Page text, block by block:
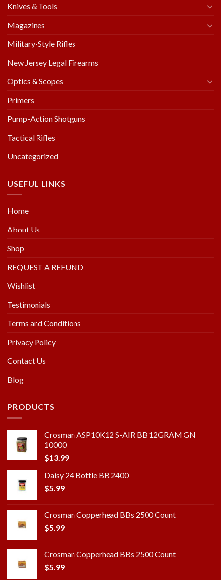
Knives & Tools
Magazines
Military-Style Rifles
New Jersey Legal Firearms
Optics & Scopes
Primers
Pump-Action Shotguns
Tactical Rifles
Uncategorized
USEFUL LINKS
Home
About Us
Shop
REQUEST A REFUND
Wishlist
Testimonials
Terms and Conditions
Privacy Policy
Contact Us
Blog
PRODUCTS
Crosman ASP10K12 S-AIR BB 12GRAM GN
10000
$13.99
Daisy 24 Bottle BB 2400
$5.99
Crosman Copperhead BBs 2500 Count
$5.99
Crosman Copperhead BBs 2500 Count
$5.99